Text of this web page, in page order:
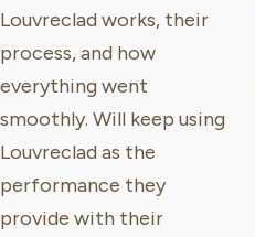
Louvreclad works, their
process, and how
everything went
smoothly. Will keep using
Louvreclad as the
performance they
provide with their